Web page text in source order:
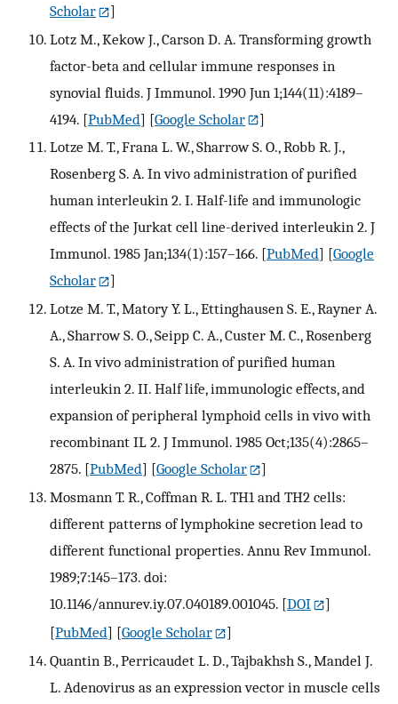
Scholar
]
Lotz M., Kekow J., Carson D. A. Transforming growth
factor-beta and cellular immune responses in
synovial fluids. J Immunol. 1990 Jun 1;144(11):4189–
4194. [PubMed] [Google Scholar
]
Lotze M. T., Frana L. W., Sharrow S. O., Robb R. J.,
Rosenberg S. A. In vivo administration of purified
human interleukin 2. I. Half-life and immunologic
effects of the Jurkat cell line-derived interleukin 2. J
Immunol. 1985 Jan;134(1):157–166. [PubMed] [Google
Scholar
]
Lotze M. T., Matory Y. L., Ettinghausen S. E., Rayner A.
A., Sharrow S. O., Seipp C. A., Custer M. C., Rosenberg
S. A. In vivo administration of purified human
interleukin 2. II. Half life, immunologic effects, and
expansion of peripheral lymphoid cells in vivo with
recombinant IL 2. J Immunol. 1985 Oct;135(4):2865–
2875. [PubMed] [Google Scholar
]
Mosmann T. R., Coffman R. L. TH1 and TH2 cells:
different patterns of lymphokine secretion lead to
different functional properties. Annu Rev Immunol.
1989;7:145–173. doi:
10.1146/annurev.iy.07.040189.001045. [DOI
]
[PubMed] [Google Scholar
]
Quantin B., Perricaudet L. D., Tajbakhsh S., Mandel J.
L. Adenovirus as an expression vector in muscle cells